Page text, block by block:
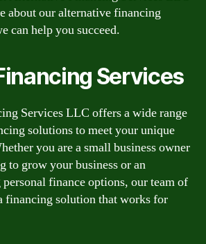
about our alternative financing
can help you succeed.
Services
Services LLC offers a wide range
solutions to meet your unique
you are a small business owner
to grow your business or an
finance options, our team of
financing solution that works for